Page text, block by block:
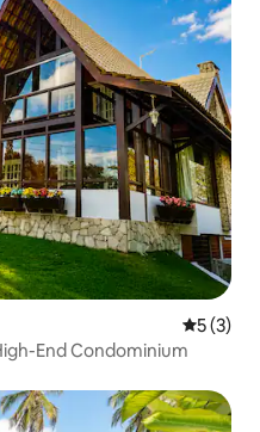
5 out of
5 (3)
End Condominium